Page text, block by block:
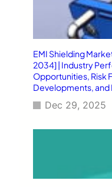
EMI Shielding
2034] | Industry
Opportunities, Risk
Developments,
Dec 29, 2025